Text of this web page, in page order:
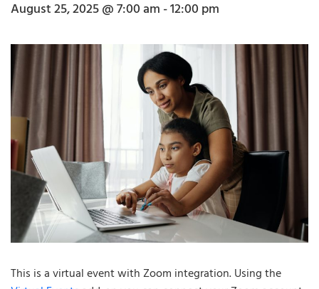
August 25, 2025 @ 7:00 am -12:00 pm
An event every month that begins at 7:00 am on day Fourth
This is a virtual event with Zoom integration. Using the